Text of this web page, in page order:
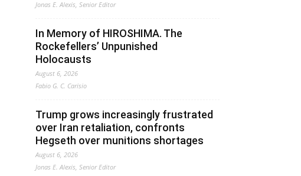
Jonas E. Alexis, Senior Editor
In Memory of HIROSHIMA. The
Rockefellers’ Unpunished
Holocausts
August 6, 2026
Fabio G. C. Carisio
Trump grows increasingly frustrated
over Iran retaliation, confronts
Hegseth over munitions shortages
August 6, 2026
Jonas E. Alexis, Senior Editor